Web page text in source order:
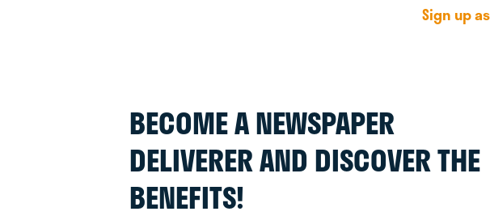
Sign up
BECOME A NEWSPAPER
DELIVERER AND DISCOVER THE
BENEFITS!